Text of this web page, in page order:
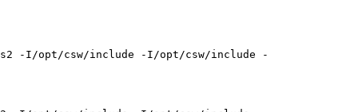
-I/opt/csw/include -I/opt/csw/include -